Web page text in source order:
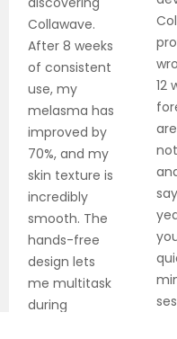
Collawave.
After 8 weeks
of consistent
use, my
melasma has
improved by
70%, and my
skin texture is
incredibly
smooth. The
hands-free
design lets
me multitask
during
12